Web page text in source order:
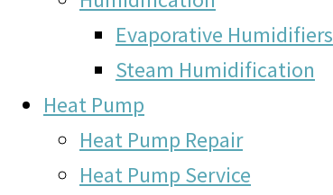
Evaporative Humidifiers
Steam Humidification
Heat Pump
Heat Pump Repair
Heat Pump Service